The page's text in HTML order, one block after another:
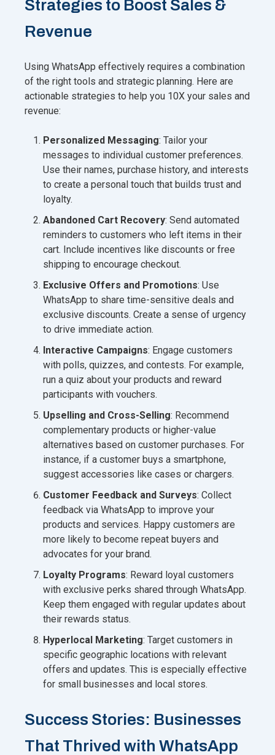
Strategies to Boost Sales &
Revenue
Using WhatsApp effectively requires a combination
of the right tools and strategic planning. Here are
actionable strategies to help you 10X your sales and
revenue:
Personalized Messaging: Tailor your
messages to individual customer preferences.
Use their names, purchase history, and interests
to create a personal touch that builds trust and
loyalty.
Abandoned Cart Recovery: Send automated
reminders to customers who left items in their
cart. Include incentives like discounts or free
shipping to encourage checkout.
Exclusive Offers and Promotions: Use
WhatsApp to share time-sensitive deals and
exclusive discounts. Create a sense of urgency
to drive immediate action.
Interactive Campaigns: Engage customers
with polls, quizzes, and contests. For example,
run a quiz about your products and reward
participants with vouchers.
Upselling and Cross-Selling: Recommend
complementary products or higher-value
alternatives based on customer purchases. For
instance, if a customer buys a smartphone,
suggest accessories like cases or chargers.
Customer Feedback and Surveys: Collect
feedback via WhatsApp to improve your
products and services. Happy customers are
more likely to become repeat buyers and
advocates for your brand.
Loyalty Programs: Reward loyal customers
with exclusive perks shared through WhatsApp.
Keep them engaged with regular updates about
their rewards status.
Hyperlocal Marketing: Target customers in
specific geographic locations with relevant
offers and updates. This is especially effective
for small businesses and local stores.
Success Stories: Businesses
That Thrived with WhatsApp